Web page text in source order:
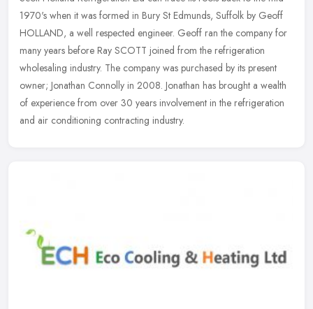
1970's when it was formed in Bury St Edmunds, Suffolk by Geoff
HOLLAND, a well respected engineer. Geoff ran the company for
many years before Ray SCOTT joined from the refrigeration
wholesaling industry. The company was purchased by its present
owner; Jonathan Connolly in 2008. Jonathan has brought a wealth
of experience from over 30 years involvement in the refrigeration
and air conditioning contracting industry.